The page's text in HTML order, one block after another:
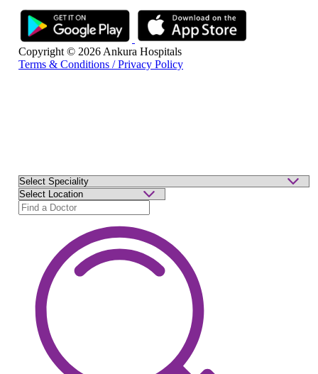
Copyright © 2026 Ankura Hospitals
Terms & Conditions / Privacy Policy